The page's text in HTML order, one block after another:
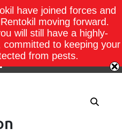
have joined forces and
moving forward.
will still have a highly-
committed to keeping your
from pests.